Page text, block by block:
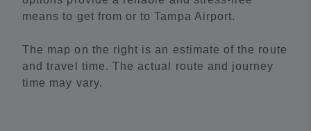
means to get from or to Tampa Airport.
The map on the right is an estimate of the route
and travel time. The actual route and journey
time may vary.